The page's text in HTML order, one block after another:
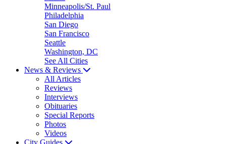
Minneapolis/St. Paul
Philadelphia
San Diego
San Francisco
Seattle
Washington, DC
See All Cities
News & Reviews
All Articles
Reviews
Interviews
Obituaries
Special Reports
Photos
Videos
City Guides